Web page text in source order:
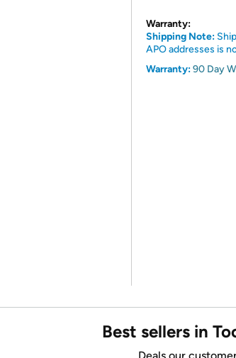
Warranty:
Shipping Note:
APO addresses is
Warranty:90 Day
Best sellers in